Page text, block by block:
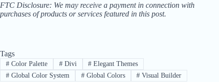
FTC Disclosure: We may receive a payment in connection with
purchases of products or services featured in this post.
Tags
#Color Palette #Divi # Elegant Themes
#Global Color System #Global Colors # Visual Builder